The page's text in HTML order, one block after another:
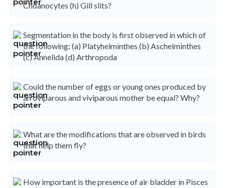
Choanocytes (h) Gill slits?
Segmentation in the body is first observed in which of
the following: (a) Platyhelminthes (b) Aschelminthes
(c) Annelida (d) Arthropoda
Could the number of eggs or young ones produced by
an oviparous and viviparous mother be equal? Why?
What are the modifications that are observed in birds
that help them fly?
How important is the presence of air bladder in Pisces